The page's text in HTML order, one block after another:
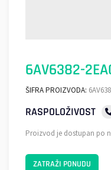
6AV6382-
ŠIFRA PROIZVODA:
RASPOLOŽIVOST
Proizvod je dostupan po
ZATRAŽI PONUDU